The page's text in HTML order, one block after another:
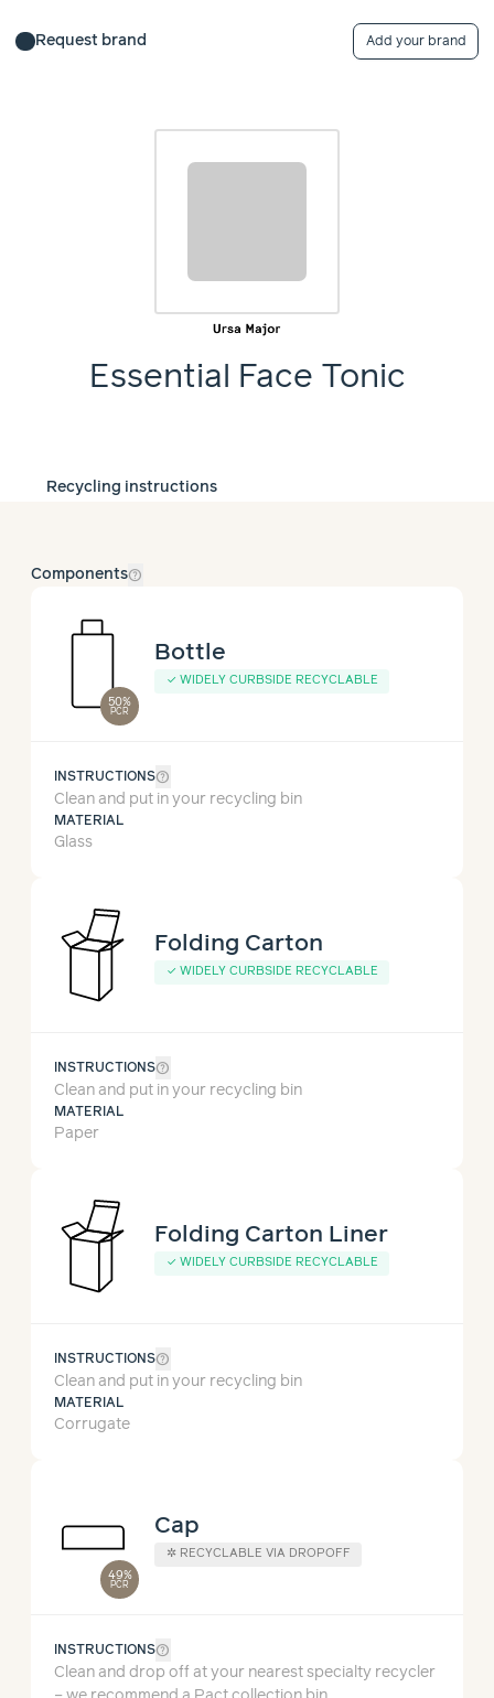
Request brand Add your brand
Essential Face Tonic
Recycling instructions
Componentshelp_outline
50%
PCR
Bottle
✓ WIDELY CURBSIDE RECYCLABLE
INSTRUCTIONShelp_outline
Clean and put in your recycling bin
MATERIAL
Glass
Folding Carton
✓ WIDELY CURBSIDE RECYCLABLE
INSTRUCTIONShelp_outline
Clean and put in your recycling bin
MATERIAL
Paper
Folding Carton Liner
✓ WIDELY CURBSIDE RECYCLABLE
INSTRUCTIONShelp_outline
Clean and put in your recycling bin
MATERIAL
Corrugate
49%
PCR
Cap
✲ RECYCLABLE VIA DROPOFF
INSTRUCTIONShelp_outline
Clean and drop off at your nearest specialty recycler